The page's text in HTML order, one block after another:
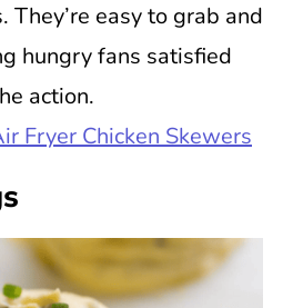
They’re easy to grab and
hungry fans satisfied
action.
Fryer Chicken Skewers